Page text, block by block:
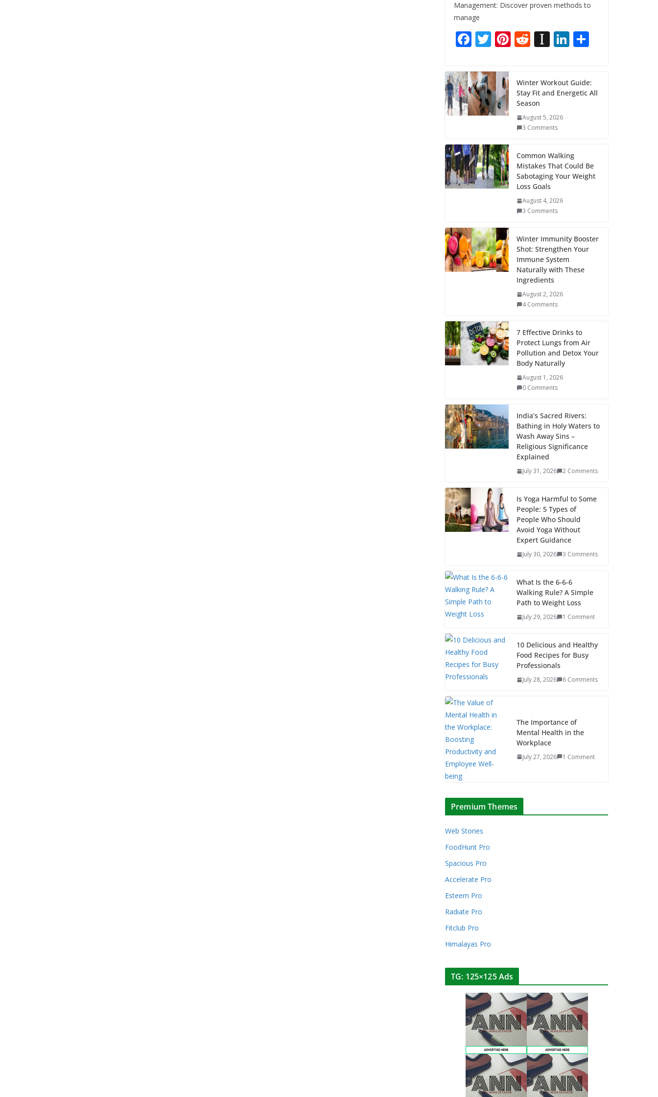
Management: Discover proven methods to
manage
F
e
b
o
o
T
itt
er
Pi
e
st
R
di
t
In
p
a
p
er
Li
e
dI
e
Winter Workout Guide:
Stay Fit and Energetic All
Season
August 5, 2026
3 Comments
Common Walking
Mistakes That Could Be
Sabotaging Your Weight
Loss Goals
August 4, 2026
3 Comments
Winter Immunity Booster
Shot: Strengthen Your
Immune System
Naturally with These
Ingredients
August 2, 2026
4 Comments
7 Effective Drinks to
Protect Lungs from Air
Pollution and Detox Your
Body Naturally
August 1, 2026
0 Comments
India’s Sacred Rivers:
Bathing in Holy Waters to
Wash Away Sins –
Religious Significance
Explained
July 31, 2026 2 Comments
Is Yoga Harmful to Some
People: 5 Types of
People Who Should
Avoid Yoga Without
Expert Guidance
July 30, 2026 3 Comments
What Is the 6-6-6
Walking Rule? A Simple
Path to Weight Loss
July 29, 2026 1 Comment
10 Delicious and Healthy
Food Recipes for Busy
Professionals
July 28, 2026 6 Comments
The Importance of
Mental Health in the
Workplace
July 27, 2026 1 Comment
Premium Themes
Web Stories
FoodHunt Pro
Spacious Pro
Accelerate Pro
Esteem Pro
Radiate Pro
Fitclub Pro
Himalayas Pro
TG: 125×125 Ads